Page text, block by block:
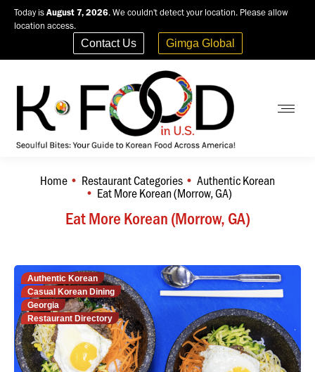
Today is August 7, 2026. We couldn't detect your location. Please allow
location access.
Contact Us Gimga Global
Eat More Korean (Morrow, GA)
You are here:
Home Restaurant Categories Authentic Korean
Eat More Korean (Morrow, GA)
Authentic Korean
Casual Korean Dining
Georgia
Restaurant Directory